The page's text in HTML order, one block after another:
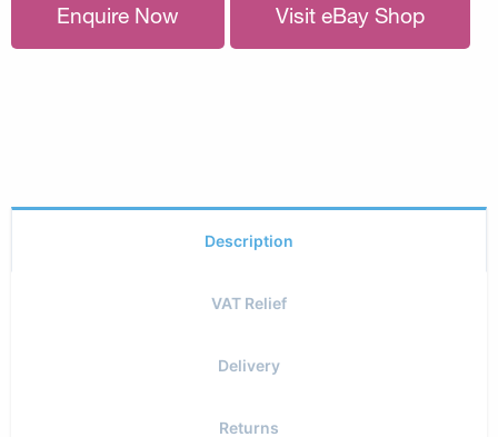
Enquire Now Visit eBay Shop
Description
VAT Relief
Delivery
Returns